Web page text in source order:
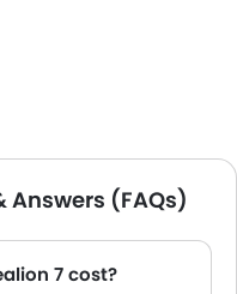
Answers (FAQs)
7 cost?